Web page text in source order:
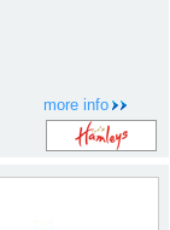
more info